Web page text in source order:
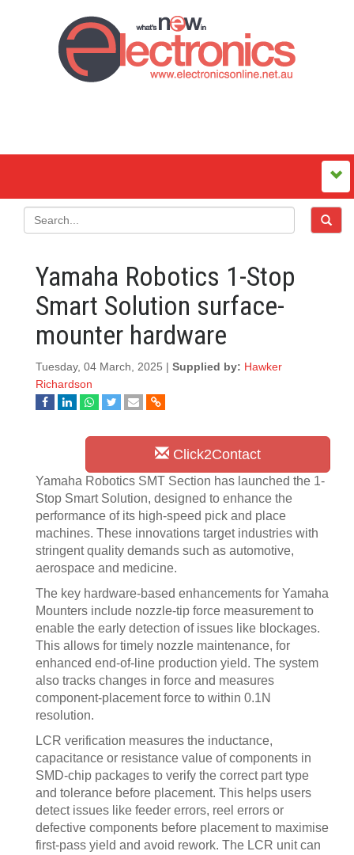
Yamaha Robotics 1-Stop
Smart Solution surface-
mounter hardware
Tuesday, 04 March, 2025 | Supplied by: Hawker
Richardson
Click2Contact
Yamaha Robotics SMT Section has launched the 1-
Stop Smart Solution, designed to enhance the
performance of its high-speed pick and place
machines. These innovations target industries with
stringent quality demands such as automotive,
aerospace and medicine.
The key hardware-based enhancements for Yamaha
Mounters include nozzle-tip force measurement to
enable the early detection of issues like blockages.
This allows for timely nozzle maintenance, for
enhanced end-of-line production yield. The system
also tracks changes in force and measures
component-placement force to within 0.1N
resolution.
LCR verification measures the inductance,
capacitance or resistance value of components in
SMD-chip packages to verify the correct part type
and tolerance before placement. This helps users
detect issues like feeder errors, reel errors or
defective components before placement to maximise
first-pass yield and avoid rework. The LCR unit can